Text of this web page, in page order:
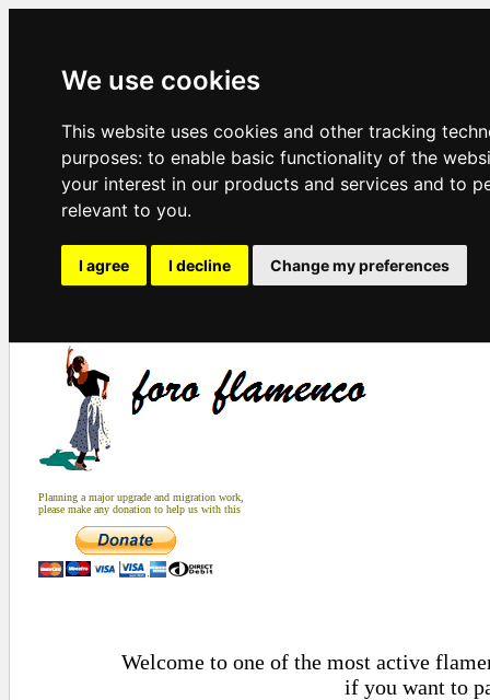
We use cookies
This website uses cookies and other tracking
purposes: to enable basic functionality of the
your interest in our products and services and to
relevant to you.
I agree I decline Change my preferences
Planning a major upgrade and migration work,
please make any donation to help us with this
Welcome to one of the most active
if you want to